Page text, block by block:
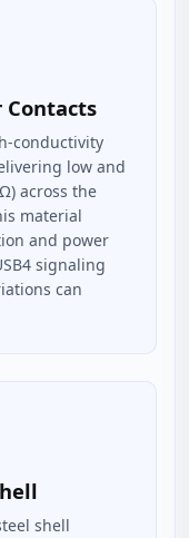
Contacts
conductivity
low and
across the
material
and power
signaling
can
shell